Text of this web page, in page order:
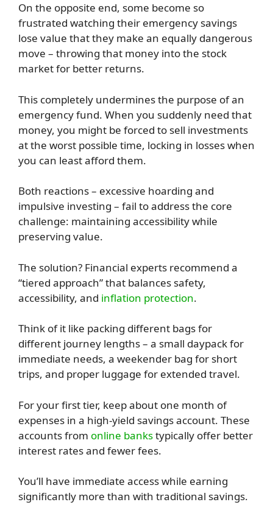
On the opposite end, some become so
frustrated watching their emergency savings
lose value that they make an equally dangerous
move – throwing that money into the stock
market for better returns.
This completely undermines the purpose of an
emergency fund. When you suddenly need that
money, you might be forced to sell investments
at the worst possible time, locking in losses when
you can least afford them.
Both reactions – excessive hoarding and
impulsive investing – fail to address the core
challenge: maintaining accessibility while
preserving value.
The solution? Financial experts recommend a
“tiered approach” that balances safety,
accessibility, and inflation protection.
Think of it like packing different bags for
different journey lengths – a small daypack for
immediate needs, a weekender bag for short
trips, and proper luggage for extended travel.
For your first tier, keep about one month of
expenses in a high-yield savings account. These
accounts from online bankstypically offer better
interest rates and fewer fees.
You’ll have immediate access while earning
significantly more than with traditional savings.